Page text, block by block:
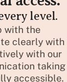
level.
with the
clearly with
with our
taking
accessible.